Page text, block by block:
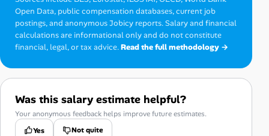
Open Data, public compensation databases, current job
postings, and anonymous Jobicy reports. Salary and financial
calculations are informational only and do not constitute
financial, legal, or tax advice.Read the full methodology →
Was this salary estimate helpful?
Your anonymous feedback helps improve future estimates.
Yes
Not quite